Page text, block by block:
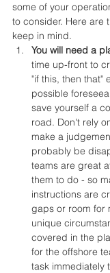
some of your
to consider. Here are
keep in mind.
You will need a
time up-front to
"if this, then that"
possible
save yourself a
road. Don't rely
make a
probably be
teams are great
them to do - so
instructions are
gaps or room for
unique
covered in the
for the offshore
task immediately